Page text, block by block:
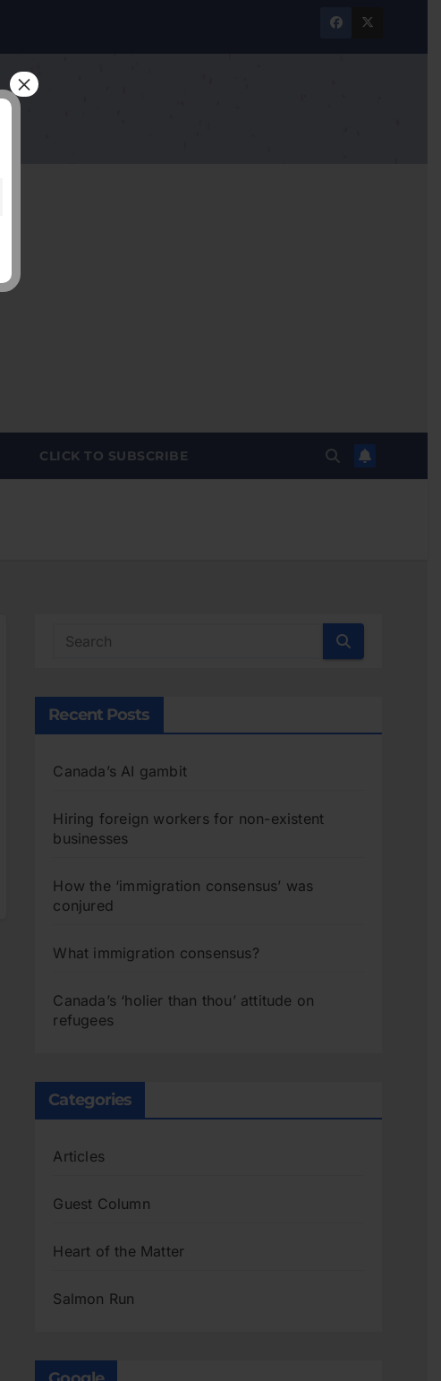
CLICK TO SUBSCRIBE
Recent Posts
Canada’s AI gambit
Hiring foreign workers for non-existent
businesses
How the ‘immigration consensus’ was
conjured
What immigration consensus?
Canada’s ‘holier than thou’ attitude on
refugees
Categories
Articles
Guest Column
Heart of the Matter
Salmon Run
×